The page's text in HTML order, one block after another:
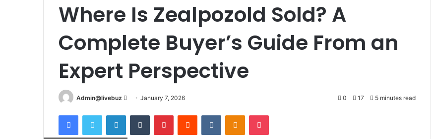
Where Is Zealpozold Sold? A
Complete Buyer’s Guide From an
Expert Perspective
Admin@livebuz
Send
email
January 7, 2026 0 17 5 minutes read
FacebookTwitter LinkedInTumblr PinterestReddit VKontakteOdnoklassniki
Pocket